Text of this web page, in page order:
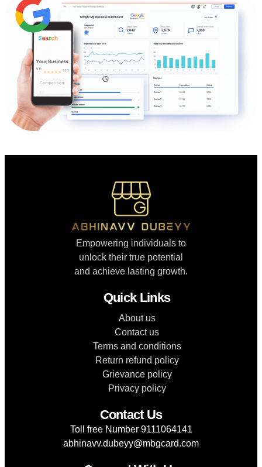
Empowering individuals to
unlock their true potential
and achieve lasting growth.
Quick Links
About us
Contact us
Terms and conditions
Return refund policy
Grievance policy
Privacy policy
Contact Us
Toll free Number 9111064141
abhinavv.dubeyy@mbgcard.com